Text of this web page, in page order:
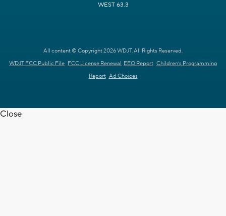
WEST 63.3
All content © Copyright 2026 WDJT. All Rights Reserved.
WDJT FCC Public File FCC License Renewal EEO Report Children's Programming
Report Ad Choices
Close